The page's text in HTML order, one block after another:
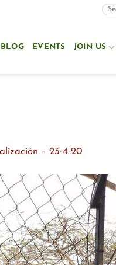
BLOG EVENTS JOIN US
– 23-4-20